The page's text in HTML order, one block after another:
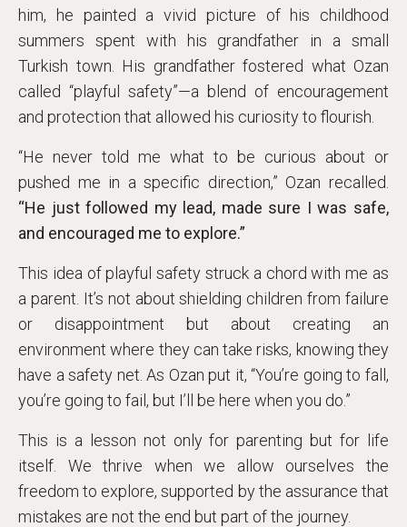
him, he painted a vivid picture of his childhood
summers spent with his grandfather in a small
Turkish town. His grandfather fostered what Ozan
called “playful safety”—a blend of encouragement
and protection that allowed his curiosity to flourish.
“He never told me what to be curious about or
pushed me in a specific direction,” Ozan recalled.
“He just followed my lead, made sure I was safe,
and encouraged me to explore.”
This idea of playful safety struck a chord with me as
a parent. It’s not about shielding children from failure
or disappointment but about creating an
environment where they can take risks, knowing they
have a safety net. As Ozan put it, “You’re going to fall,
you’re going to fail, but I’ll be here when you do.”
This is a lesson not only for parenting but for life
itself. We thrive when we allow ourselves the
freedom to explore, supported by the assurance that
mistakes are not the end but part of the journey.